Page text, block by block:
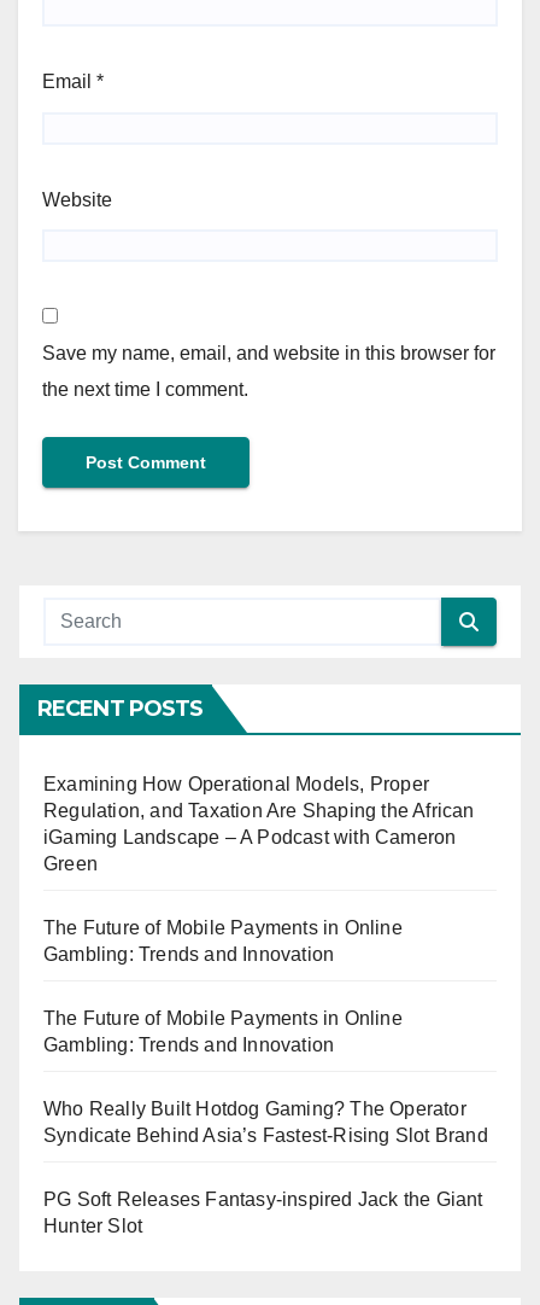
Email *
Website
Save my name, email, and website in this browser for
the next time I comment.
RECENT POSTS
Examining How Operational Models, Proper
Regulation, and Taxation Are Shaping the African
iGaming Landscape – A Podcast with Cameron
Green
The Future of Mobile Payments in Online
Gambling: Trends and Innovation
The Future of Mobile Payments in Online
Gambling: Trends and Innovation
Who Really Built Hotdog Gaming? The Operator
Syndicate Behind Asia’s Fastest-Rising Slot Brand
PG Soft Releases Fantasy-inspired Jack the Giant
Hunter Slot